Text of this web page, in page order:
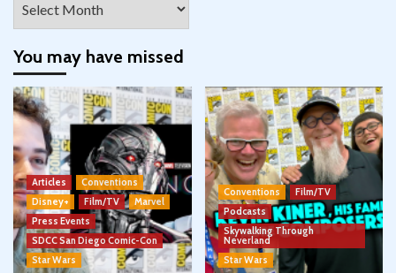
You may have missed
Articles
Conventions
Disney+
Film/TV
Marvel
Press Events
SDCC San Diego Comic-Con
Star Wars
Conventions
Film/TV
Podcasts
Skywalking Through
Neverland
Star Wars